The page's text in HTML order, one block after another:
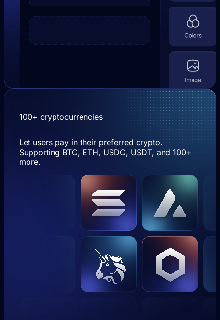
100+ cryptocurrencies
Let users pay in their preferred crypto.
Supporting BTC, ETH, USDC, USDT, and 100+
more.